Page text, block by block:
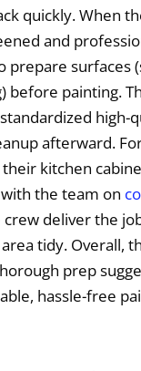
quickly. When
and
prepare surfaces
before painting.
high-
afterward.
kitchen
the team on
deliver the
tidy. Overall,
prep
hassle-free